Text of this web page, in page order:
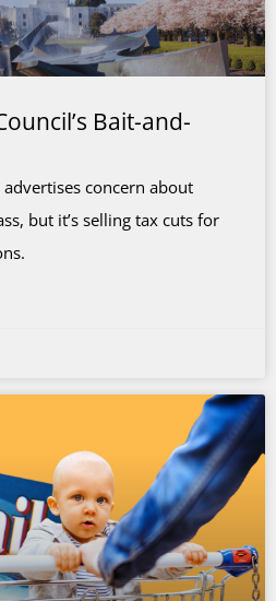
Bait-and-
concern about
but it’s selling tax cuts for